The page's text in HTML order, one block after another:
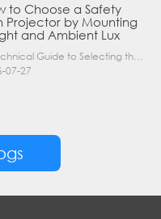
to Choose a Safety
Projector by Mounting
and Ambient Lux
A Technical Guide to Selecting the Right Industrial Projector for Your Facility Introduction: The Science of Virtual Safety Signage Industrial safety signage has evolved far beyond painted lines and……
07-27